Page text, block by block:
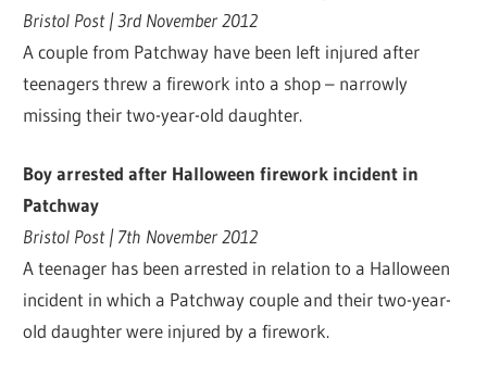
Bristol Post | 3rd November 2012
A couple from Patchway have been left injured after
teenagers threw a firework into a shop – narrowly
missing their two-year-old daughter.
Boy arrested after Halloween firework incident in
Patchway
Bristol Post | 7th November 2012
A teenager has been arrested in relation to a Halloween
incident in which a Patchway couple and their two-year-
old daughter were injured by a firework.